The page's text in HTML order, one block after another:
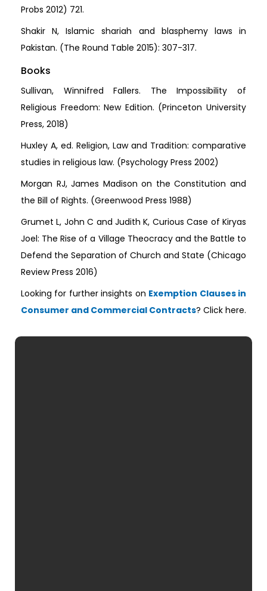
Probs 2012) 721.
Shakir N, Islamic shariah and blasphemy laws in
Pakistan. (The Round Table 2015): 307-317.
Books
Sullivan, Winnifred Fallers. The Impossibility of
Religious Freedom: New Edition. (Princeton University
Press, 2018)
Huxley A, ed. Religion, Law and Tradition: comparative
studies in religious law. (Psychology Press 2002)
Morgan RJ, James Madison on the Constitution and
the Bill of Rights. (Greenwood Press 1988)
Grumet L, John C and Judith K, Curious Case of Kiryas
Joel: The Rise of a Village Theocracy and the Battle to
Defend the Separation of Church and State (Chicago
Review Press 2016)
Looking for further insights on Exemption Clauses in
Consumer and Commercial Contracts? Click here.